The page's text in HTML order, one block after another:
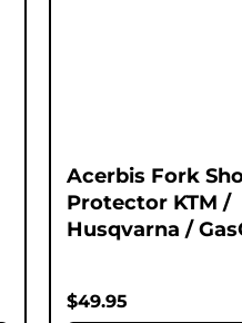
Acerbis Fork
Protector KTM /
Husqvarna /
$49.95